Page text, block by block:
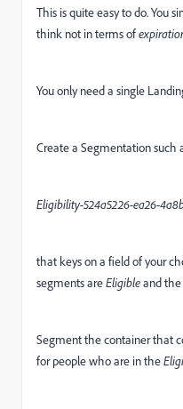
This is quite easy to do. You
think not in terms of
You only need a single
Create a Segmentation such
Eligibility-524a5226-ea26-
that keys on a field of your
segments areEligibleand
Segment the container that
for people who are in the